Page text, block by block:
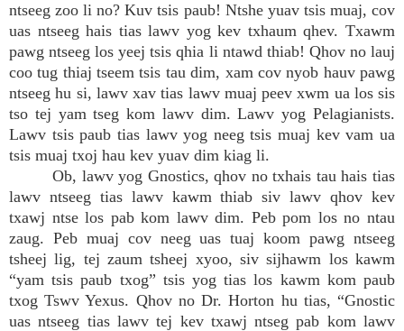
ntseeg zoo li no? Kuv tsis paub! Ntshe yuav tsis muaj, cov
uas ntseeg hais tias lawv yog kev txhaum qhev. Txawm
pawg ntseeg los yeej tsis qhia li ntawd thiab! Qhov no lauj
coo tug thiaj tseem tsis tau dim, xam cov nyob hauv pawg
ntseeg hu si, lawv xav tias lawv muaj peev xwm ua los sis
tso tej yam tseg kom lawv dim. Lawv yog Pelagianists.
Lawv tsis paub tias lawv yog neeg tsis muaj kev vam ua
tsis muaj txoj hau kev yuav dim kiag li.
Ob, lawv yog Gnostics, qhov no txhais tau hais tias
lawv ntseeg tias lawv kawm thiab siv lawv qhov kev
txawj ntse los pab kom lawv dim. Peb pom los no ntau
zaug. Peb muaj cov neeg uas tuaj koom pawg ntseeg
tsheej lig, tej zaum tsheej xyoo, siv sijhawm los kawm
“yam tsis paub txog” tsis yog tias los kawm kom paub
txog Tswv Yexus. Qhov no Dr. Horton hu tias, “Gnostic
uas ntseeg tias lawv tej kev txawj ntseg pab kom lawv